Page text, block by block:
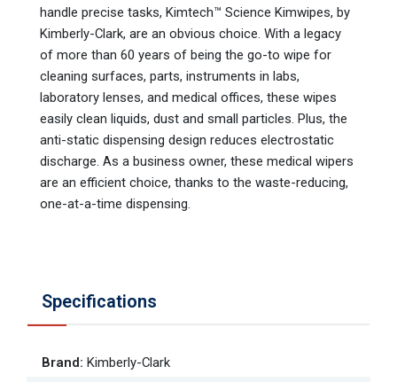
handle precise tasks, Kimtech™ Science Kimwipes, by
Kimberly-Clark, are an obvious choice. With a legacy
of more than 60 years of being the go-to wipe for
cleaning surfaces, parts, instruments in labs,
laboratory lenses, and medical offices, these wipes
easily clean liquids, dust and small particles. Plus, the
anti-static dispensing design reduces electrostatic
discharge. As a business owner, these medical wipers
are an efficient choice, thanks to the waste-reducing,
one-at-a-time dispensing.
Specifications
Brand: Kimberly-Clark